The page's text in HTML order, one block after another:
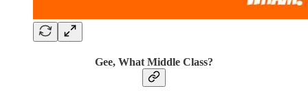
Gee, What Middle Class?